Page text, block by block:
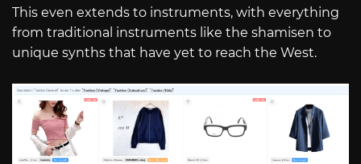
This even extends to instruments, with everything
from traditional instruments like the shamisen to
unique synths that have yet to reach the West.